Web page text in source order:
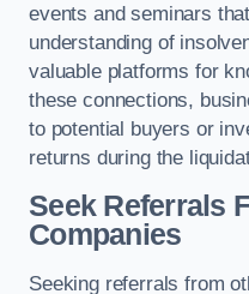
events and seminars
understanding of
valuable platforms for
these connections,
to potential buyers or
returns during the
Seek Referrals
Companies
Seeking referrals from